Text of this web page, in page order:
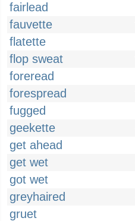
fairlead
fauvette
flatette
flop sweat
foreread
forespread
fugged
geekette
get ahead
get wet
got wet
greyhaired
gruet